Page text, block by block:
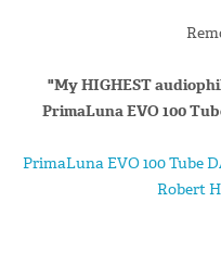
"My HIGHEST
PrimaLuna EVO 100
PrimaLuna EVO 100 Tube
Robert